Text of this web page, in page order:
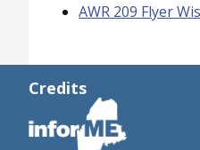
AWR 209 Flyer
Credits